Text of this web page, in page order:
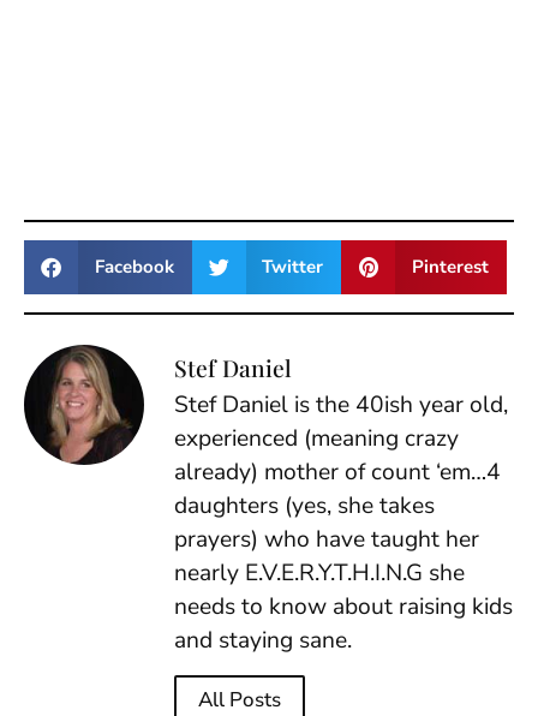
Facebook Twitter Pinterest
Stef Daniel
Stef Daniel is the 40ish year old,
experienced (meaning crazy
already) mother of count ‘em…4
daughters (yes, she takes
prayers) who have taught her
nearly E.V.E.R.Y.T.H.I.N.G she
needs to know about raising kids
and staying sane.
All Posts